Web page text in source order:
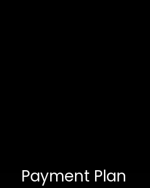
Payment Plan